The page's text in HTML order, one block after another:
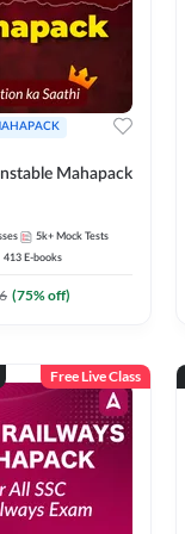
Mahapack
5k+ Mock Tests
413 E-books
(75% off)
Free Live Class